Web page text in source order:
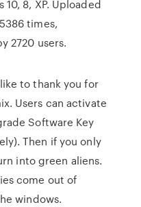
8, XP. Uploaded
times,
2720 users.
to thank you for
Users can activate
Software Key
Then if you only
into green aliens.
come out of
windows.